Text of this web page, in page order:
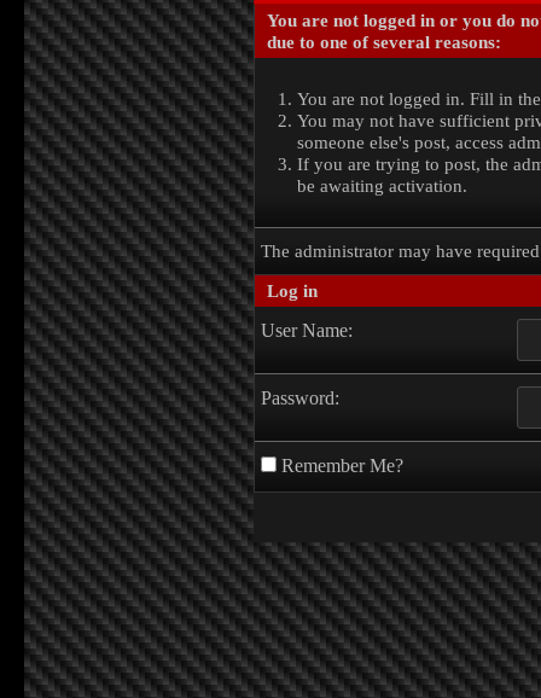
You are not logged in or you do
due to one of several reasons:
You are not logged in. Fill in
You may not have sufficient
someone else's post, access
If you are trying to post, the
be awaiting activation.
The administrator may have
Log in
User Name:
Password:
Remember Me?